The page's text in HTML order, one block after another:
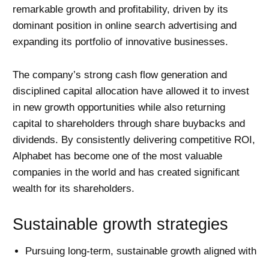
remarkable growth and profitability, driven by its
dominant position in online search advertising and
expanding its portfolio of innovative businesses.
The company’s strong cash flow generation and
disciplined capital allocation have allowed it to invest
in new growth opportunities while also returning
capital to shareholders through share buybacks and
dividends. By consistently delivering competitive ROI,
Alphabet has become one of the most valuable
companies in the world and has created significant
wealth for its shareholders.
Sustainable growth strategies
Pursuing long-term, sustainable growth aligned with